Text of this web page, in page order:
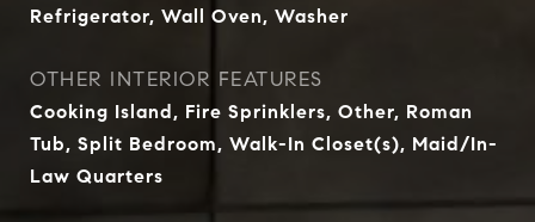
Refrigerator, Wall Oven, Washer
OTHER INTERIOR FEATURES
Cooking Island, Fire Sprinklers, Other, Roman
Tub, Split Bedroom, Walk-In Closet(s), Maid/In-
Law Quarters